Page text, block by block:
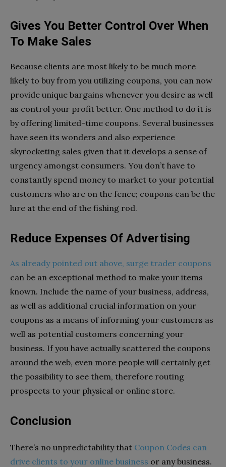
Gives You Better Control Over When
To Make Sales
Because clients are most likely to be much more
likely to buy from you utilizing coupons, you can now
provide unique bargains whenever you desire as well
as control your profit better. One method to do it is
by offering limited-time coupons. Several businesses
have seen its wonders and also experience
skyrocketing sales given that it develops a sense of
urgency amongst consumers. You don’t have to
constantly spend money to market to your potential
customers who are on the fence; coupons can be the
lure at the end of the fishing rod.
Reduce Expenses Of Advertising
As already pointed out above, surge trader coupons
can be an exceptional method to make your items
known. Include the name of your business, address,
as well as additional crucial information on your
coupons as a means of informing your customers as
well as potential customers concerning your
business. If you have actually scattered the coupons
around the web, even more people will certainly get
the possibility to see them, therefore routing
prospects to your physical or online store.
Conclusion
There’s no unpredictability that Coupon Codes can
drive clients to your online business or any business.